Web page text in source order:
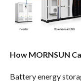
How MORNSUN
Battery energy